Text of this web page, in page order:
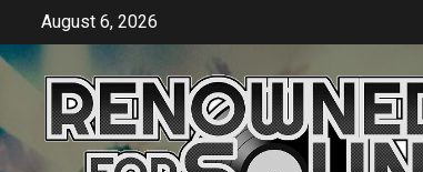
content
August 6, 2026